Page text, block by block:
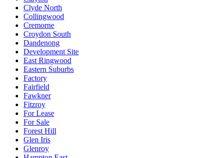
Clyde North
Collingwood
Cremorne
Croydon South
Dandenong
Development Site
East Ringwood
Eastern Suburbs
Factory
Fairfield
Fawkner
Fitzroy
For Lease
For Sale
Forest Hill
Glen Iris
Glenroy